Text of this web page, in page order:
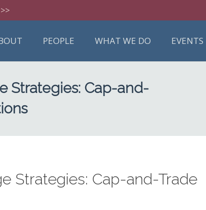
PEOPLE WHAT WE DO EVENTS
Strategies: Cap-and-
Strategies: Cap-and-Trade